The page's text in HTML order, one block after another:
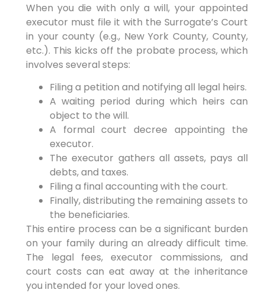
When you die with only a will, your appointed
executor must file it with the Surrogate’s Court
in your county (e.g., New York County, County,
etc.). This kicks off the probate process, which
involves several steps:
Filing a petition and notifying all legal heirs.
A waiting period during which heirs can
object to the will.
A formal court decree appointing the
executor.
The executor gathers all assets, pays all
debts, and taxes.
Filing a final accounting with the court.
Finally, distributing the remaining assets to
the beneficiaries.
This entire process can be a significant burden
on your family during an already difficult time.
The legal fees, executor commissions, and
court costs can eat away at the inheritance
you intended for your loved ones.